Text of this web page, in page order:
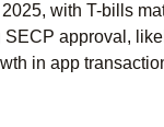
with T-bills
approval,
in app